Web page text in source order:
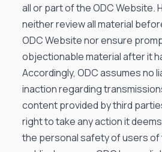
all or part of the ODC Website.
neither review all material
ODC Website nor ensure
objectionable material after it
Accordingly, ODC assumes no
inaction regarding
content provided by third
right to take any action it
the personal safety of users of